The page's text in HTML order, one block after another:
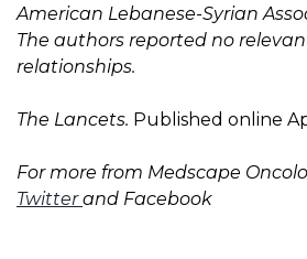
American Lebanese-Syrian
The authors reported no
relationships.
The Lancets. Published online
For more from Medscape
Twitter and Facebook